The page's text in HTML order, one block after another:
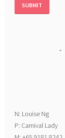
N: Louise Ng
P: Carnival Lady